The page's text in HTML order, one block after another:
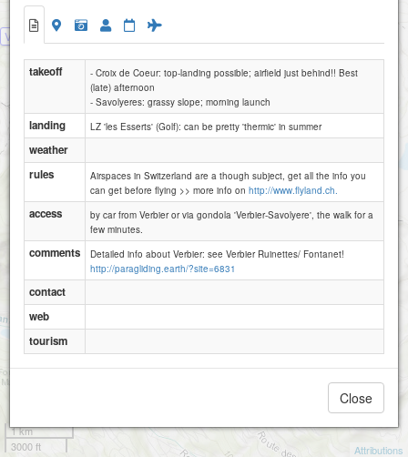
Verbier - Croix de Coeur_Savolyeres
Verbier - Ruinettes _ Fontanets_Attelas
1 km
3000 ft
Attributions
takeoff
- Croix de Coeur: top-landing possible; airfield just behind!! Best
(late) afternoon
- Savolyeres: grassy slope; morning launch
landing LZ 'les Esserts' (Golf): can be pretty 'thermic' in summer
weather
rules
Airspaces in Switzerland are a though subject, get all the info you
can get before flying >> more info on http://www.flyland.ch.
access
by car from Verbier or via gondola 'Verbier-Savolyere', the walk for a
few minutes.
comments
Detailed info about Verbier: see Verbier Ruinettes/ Fontanet!
http://paragliding.earth/?site=6831
contact
web
tourism
Close